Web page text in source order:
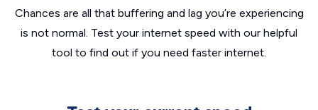
Chances are all that buffering and lag you’re experiencing
is not normal. Test your internet speed with our helpful
tool to find out if you need faster internet.